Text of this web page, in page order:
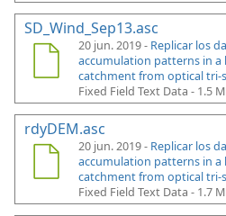
SD_Wind_Sep13.asc
20 jun. 2019 - Replicar los
accumulation patterns in
catchment from optical tri-
Fixed Field Text Data - 1.5
rdyDEM.asc
20 jun. 2019 - Replicar los
accumulation patterns in
catchment from optical tri-
Fixed Field Text Data - 1.7